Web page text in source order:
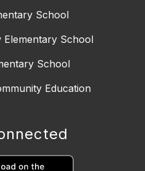
School
Elementary School
School
Education